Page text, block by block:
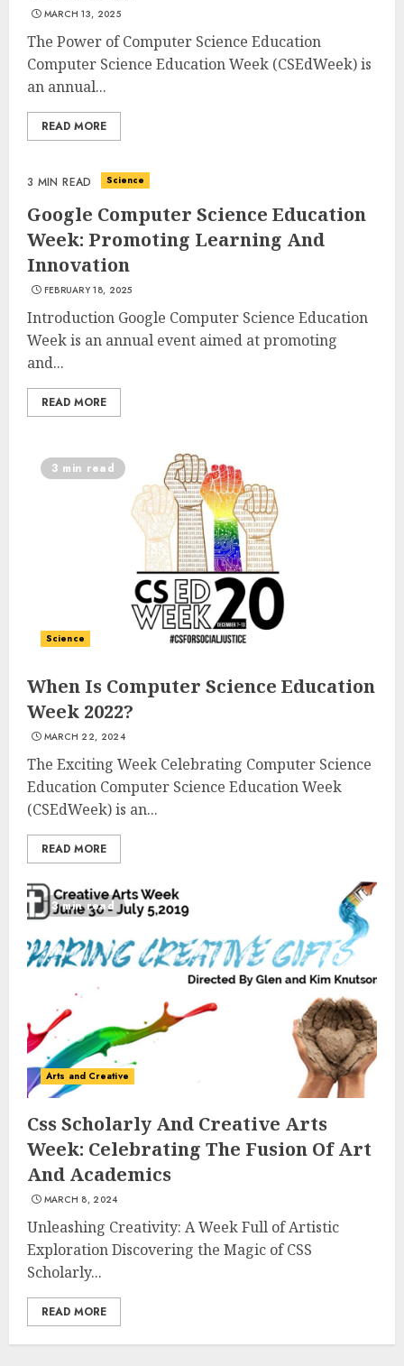
MARCH 13, 2025
The Power of Computer Science Education
Computer Science Education Week (CSEdWeek) is
an annual...
READ MORE
3 MIN READ Science
Google Computer Science Education
Week: Promoting Learning And
Innovation
FEBRUARY 18, 2025
Introduction Google Computer Science Education
Week is an annual event aimed at promoting
and...
READ MORE
3 min read
Science
When Is Computer Science Education
Week 2022?
MARCH 22, 2024
The Exciting Week Celebrating Computer Science
Education Computer Science Education Week
(CSEdWeek) is an...
READ MORE
3 min read
Arts and Creative
Css Scholarly And Creative Arts
Week: Celebrating The Fusion Of Art
And Academics
MARCH 8, 2024
Unleashing Creativity: A Week Full of Artistic
Exploration Discovering the Magic of CSS
Scholarly...
READ MORE
Top Rated Surf Camp Bali
Experiences in 2025
AUGUST 23, 2025
4
The Art of Choosing the
5
Courses
APRIL 28, 2025